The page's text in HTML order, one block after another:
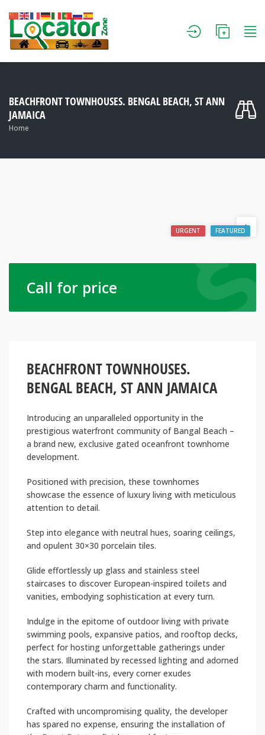
BEACHFRONT TOWNHOUSES. BENGAL BEACH, ST ANN
JAMAICA
Home
URGENT FEATURED
Call for price
BEACHFRONT TOWNHOUSES.
BENGAL BEACH, ST ANN JAMAICA
Introducing an unparalleled opportunity in the
prestigious waterfront community of Bangal Beach –
a brand new, exclusive gated oceanfront townhome
development.
Positioned with precision, these townhomes
showcase the essence of luxury living with meticulous
attention to detail.
Step into elegance with neutral hues, soaring ceilings,
and opulent 30×30 porcelain tiles.
Glide effortlessly up glass and stainless steel
staircases to discover European-inspired toilets and
vanities, embodying sophistication at every turn.
Indulge in the epitome of outdoor living with private
swimming pools, expansive patios, and rooftop decks,
perfect for hosting unforgettable gatherings under
the stars. Illuminated by recessed lighting and adorned
with modern built-ins, every corner exudes
contemporary charm and functionality.
Crafted with uncompromising quality, the developer
has spared no expense, ensuring the installation of